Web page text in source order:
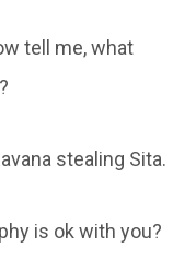
tell me, what
stealing Sita.
is ok with you?